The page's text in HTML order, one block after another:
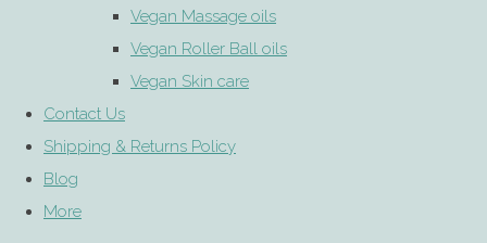
Vegan Massage oils
Vegan Roller Ball oils
Vegan Skin care
Contact Us
Shipping & Returns Policy
Blog
More